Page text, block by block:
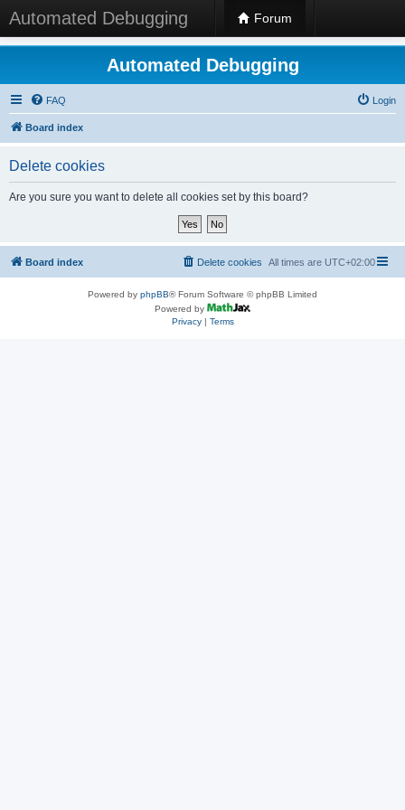
Automated Debugging Forum
Automated Debugging
FAQ Login
Board index
Delete cookies
Are you sure you want to delete all cookies set by this board?
Board index All times are UTC+02:00
Delete cookies
Powered by phpBB® Forum Software © phpBB Limited
Powered by
Privacy| Terms